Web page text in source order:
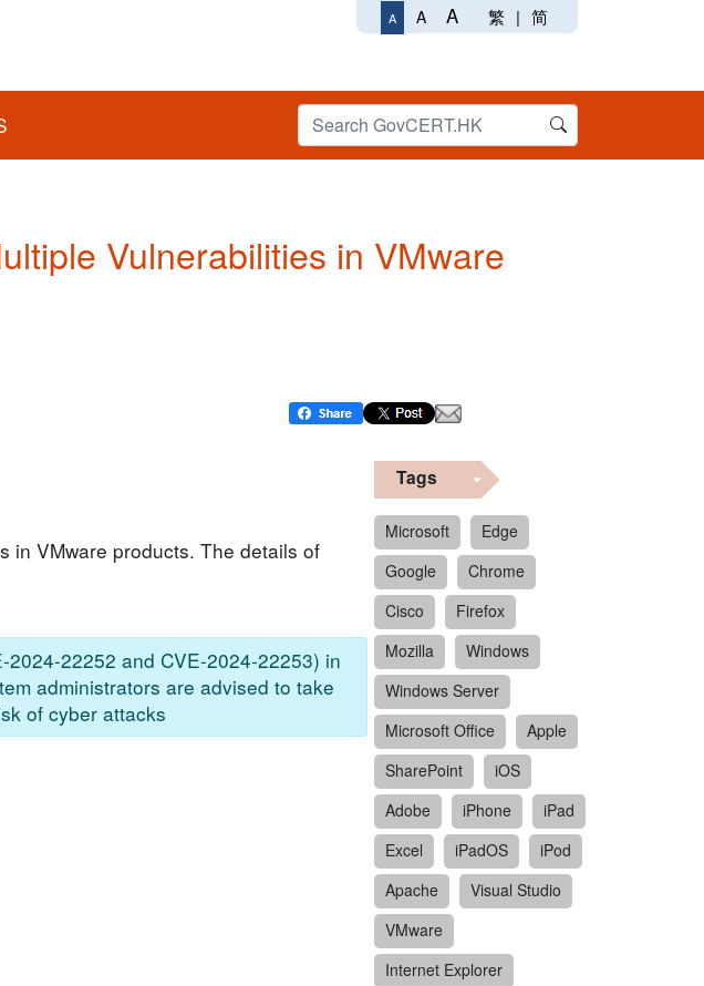
A A A 繁 | 简
Vulnerabilities in VMware
in VMware products. The details of
22252 and CVE-2024-22253) in
administrators are advised to take
of cyber attacks
Tags
Microsoft
Edge
Google
Chrome
Cisco
Firefox
Mozilla
Windows
Windows Server
Microsoft Office
Apple
SharePoint
iOS
Adobe
iPhone
iPad
Excel
iPadOS
iPod
Apache
Visual Studio
VMware
Internet Explorer